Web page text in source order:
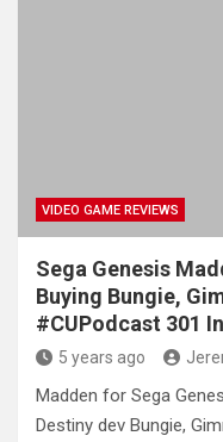
VIDEO GAME REVIEWS
Sega Genesis
Buying Bungie,
#CUPodcast 301
5 years ago
Madden for Sega
Destiny dev Bungie,